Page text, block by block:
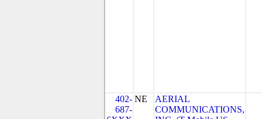
402-
687-
NE
AERIAL
COMMUNICATIONS,